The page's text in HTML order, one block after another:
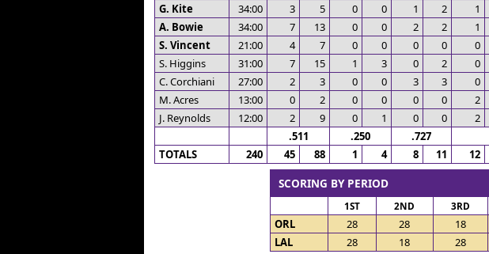
G. Kite
34:00 3 5 0 0 1 2 1
A. Bowie
34:00 7 13 0 0 2 2 1
S. Vincent
21:00 4 7 0 0 0 0 0
S. Higgins
31:00 7 15 1 3 0 2 0
C. Corchiani
27:00 2 3 0 0 3 3 0
M. Acres
13:00 0 2 0 0 0 0 2
J. Reynolds
12:00 2 9 0 1 0 0 2
.511
.250 .727
TOTALS
240 45 88 1 4 8 11 12
SCORING BY PERIOD
1ST 2ND 3RD
ORL 28 28 18
LAL
28 18 28